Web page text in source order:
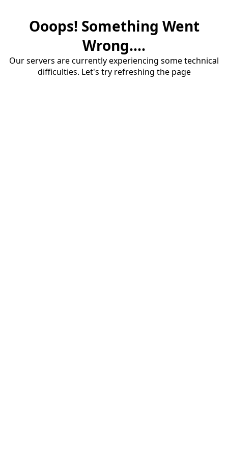
Ooops! Something Went
Wrong....
Our servers are currently experiencing some technical
difficulties. Let's try refreshing the page